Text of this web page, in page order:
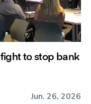
to stop bank
Jun. 26, 2026